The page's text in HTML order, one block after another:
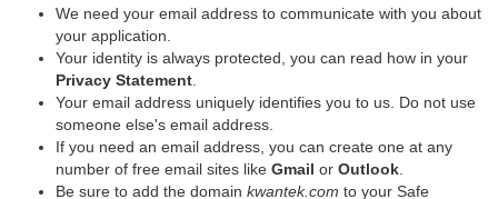
We need your email address to communicate with you about
your application.
Your identity is always protected, you can read how in your
Privacy Statement
Your email address uniquely identifies you to us. Do not use
someone else's email address.
If you need an email address, you can create one at any
number of free email sites like Gmail or Outlook
Be sure to add the domain kwantek.com to your Safe